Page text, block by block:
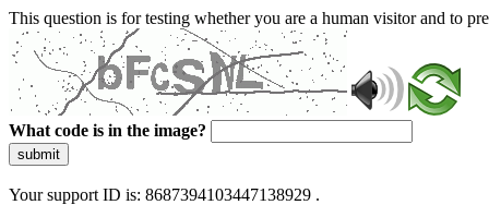
This question is for testing whether you are a human visitor and to
What code is in the image?
submit
Your support ID is: 8687394103447138929 .